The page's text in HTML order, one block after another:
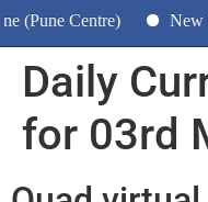
Centre) New
Daily
for 03rd